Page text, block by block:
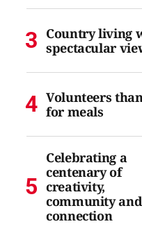
Country living
spectacular
Volunteers
for meals
Celebrating a
centenary of
creativity,
community and
connection